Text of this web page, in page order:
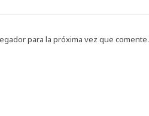
para la próxima vez que comente.